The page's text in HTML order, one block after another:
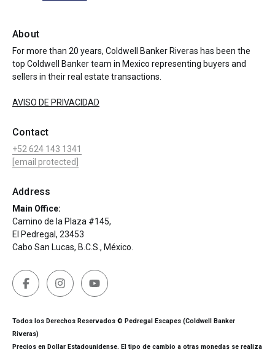
About
For more than 20 years, Coldwell Banker Riveras has been the
top Coldwell Banker team in Mexico representing buyers and
sellers in their real estate transactions.
AVISO DE PRIVACIDAD
Contact
+52 624 143 1341
[email protected]
Address
Main Office:
Camino de la Plaza #145,
El Pedregal, 23453
Cabo San Lucas, B.C.S., México.
Todos los Derechos Reservados © Pedregal Escapes (Coldwell Banker
Riveras)
Precios en Dollar Estadounidense. El tipo de cambio a otras monedas se realiza